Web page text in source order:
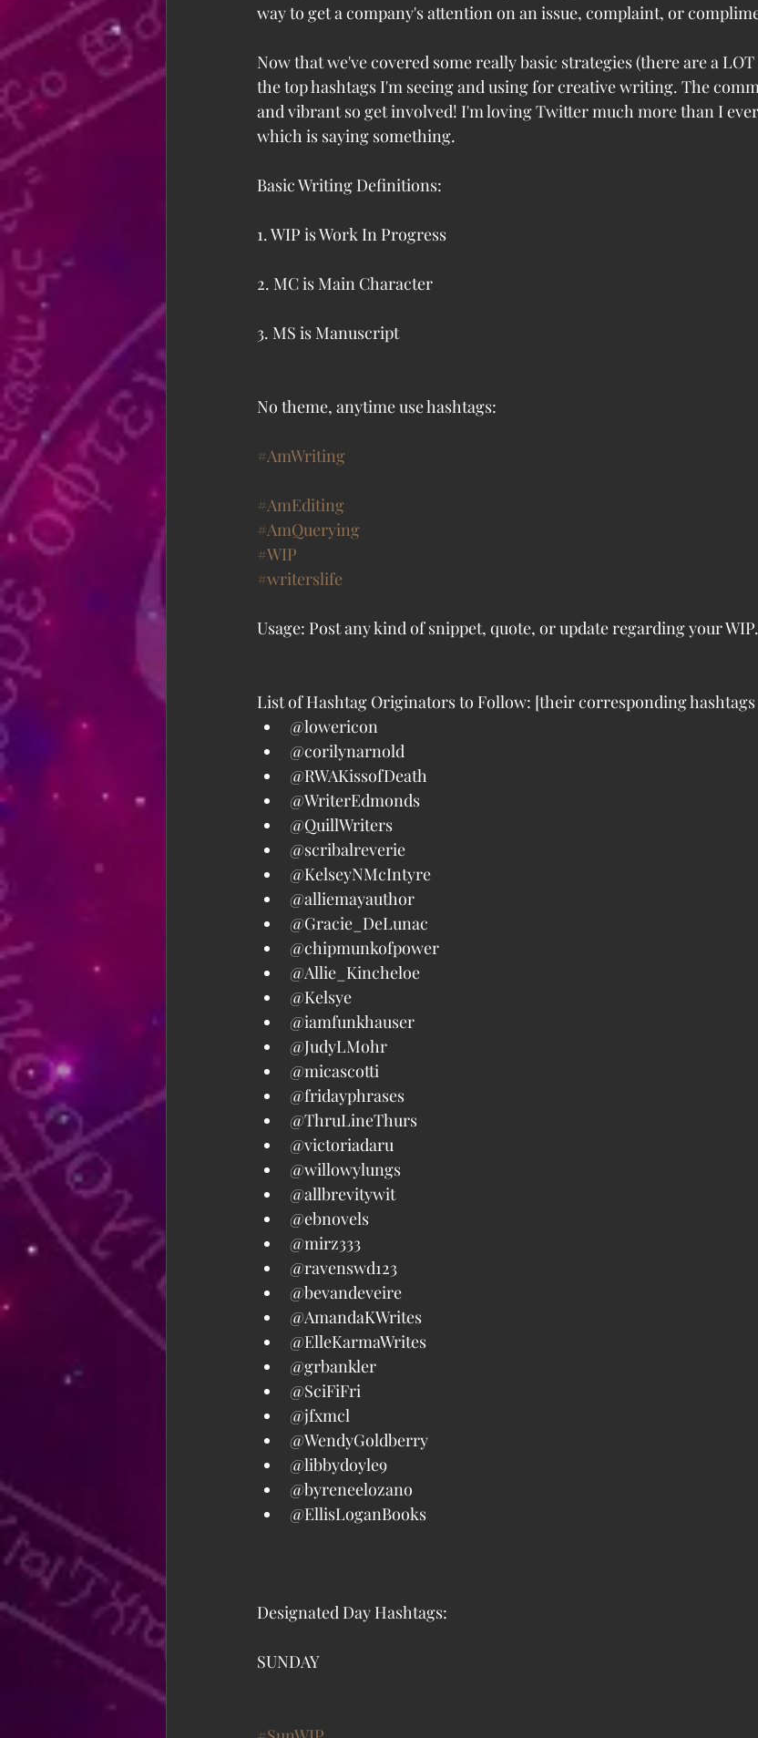
way to get a company's attention on an issue, complaint, or
Now that we've covered some really basic strategies (there are a
the top hashtags I'm seeing and using for creative writing. The
and vibrant so get involved! I'm loving Twitter much more than I
which is saying something.
Basic Writing Definitions:
1. WIP is Work In Progress
2. MC is Main Character
3. MS is Manuscript
No theme, anytime use hashtags:
#AmWriting
#AmEditing
#AmQuerying
#WIP
#writerslife
Usage: Post any kind of snippet, quote, or update regarding your WIP.
List of Hashtag Originators to Follow: [their corresponding
@lowericon
@corilynarnold
@RWAKissofDeath
@WriterEdmonds
@QuillWriters
@scribalreverie
@KelseyNMcIntyre
@alliemayauthor
@Gracie_DeLunac
@chipmunkofpower
@Allie_Kincheloe
@Kelsye
@iamfunkhauser
@JudyLMohr
@micascotti
@fridayphrases
@ThruLineThurs
@victoriadaru
@willowylungs
@allbrevitywit
@ebnovels
@mirz333
@ravenswd123
@bevandeveire
@AmandaKWrites
@ElleKarmaWrites
@grbankler
@SciFiFri
@jfxmcl
@WendyGoldberry
@libbydoyle9
@byreneelozano
@EllisLoganBooks
Designated Day Hashtags:
SUNDAY